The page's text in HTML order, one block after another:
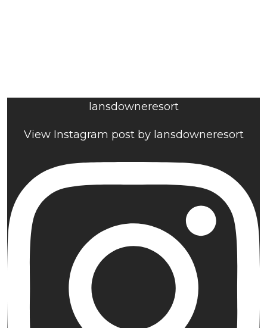
lansdowneresort
View Instagram post by lansdowneresort